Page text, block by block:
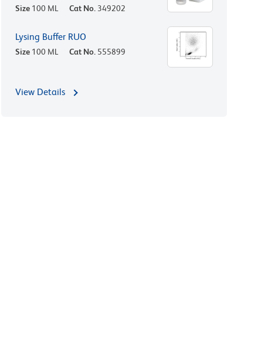
Size 100 ML Cat No. 349202
Lysing Buffer RUO
Size 100 ML Cat No. 555899
View Details